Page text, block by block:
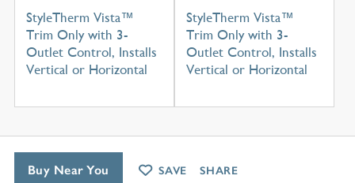
StyleTherm Vista™
Trim Only with 3-
Outlet Control, Installs
Vertical or Horizontal
StyleTherm Vista™
Trim Only with 3-
Outlet Control, Installs
Vertical or Horizontal
Buy Near You SAVE SHARE